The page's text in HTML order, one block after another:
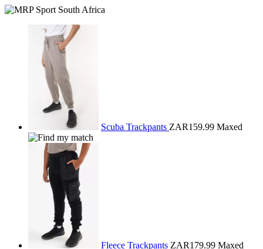
Scuba Trackpants ZAR159.99 Maxed
Fleece Trackpants ZAR179.99 Maxed